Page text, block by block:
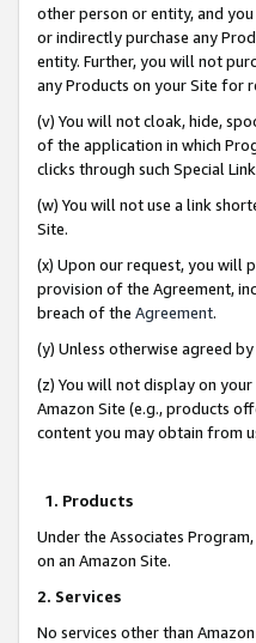
other person or entity, and
or indirectly purchase any
entity. Further, you will not
any Products on your Site for
(v) You will not cloak, hide,
of the application in which
clicks through such Special
(w) You will not use a link
Site.
(x) Upon our request, you will
provision of the Agreement,
breach of the Agreement.
(y) Unless otherwise agreed
(z) You will not display on
Amazon Site (e.g., products
content you may obtain from
1. Products
Under the Associates
on an Amazon Site.
2. Services
No services other than